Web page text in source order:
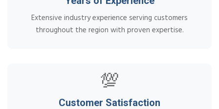
Extensive industry experience serving customers
throughout the region with proven expertise.
💯
Customer Satisfaction